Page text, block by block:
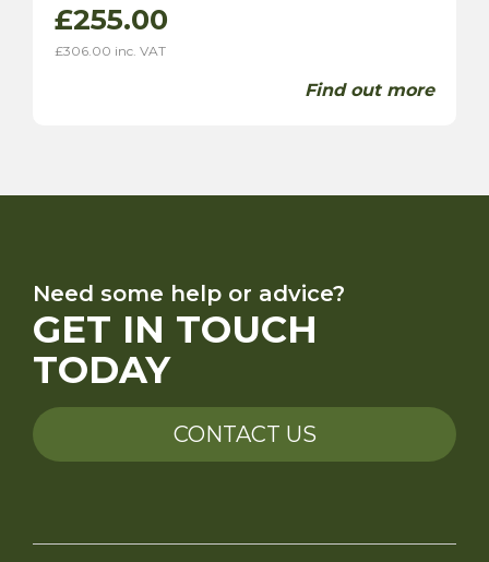
£255.00
£306.00 inc. VAT
Find out more
Need some help or advice?
GET IN TOUCH
TODAY
CONTACT US